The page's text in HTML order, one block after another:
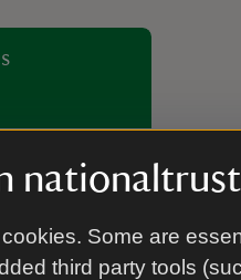
Some are
third party tools